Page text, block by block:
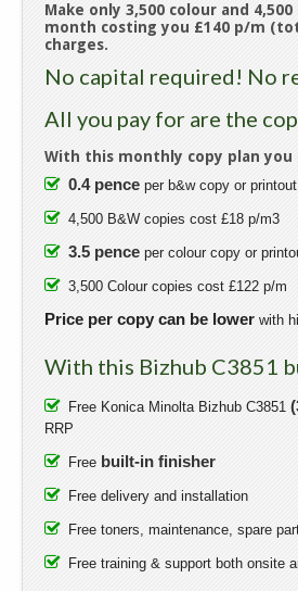
Make only 3,500 colour and
month costing you £140 p/m
charges.
No capital required! No
All you pay for are the
With this monthly copy plan you
0.4 pence per b&w copy or printout
4,500 B&W copies cost £18 p/m3
3.5 pence per colour copy or
3,500 Colour copies cost £122 p/m
Price per copy can be lower with
With this Bizhub C3851
Free Konica Minolta Bizhub C3851
RRP
Free built-in finisher
Free delivery and installation
Free toners, maintenance, spare
Free training & support both onsite